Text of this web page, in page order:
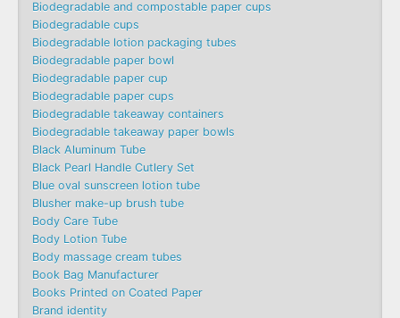
Biodegradable and compostable paper cups
Biodegradable cups
Biodegradable lotion packaging tubes
Biodegradable paper bowl
Biodegradable paper cup
Biodegradable paper cups
Biodegradable takeaway containers
Biodegradable takeaway paper bowls
Black Aluminum Tube
Black Pearl Handle Cutlery Set
Blue oval sunscreen lotion tube
Blusher make-up brush tube
Body Care Tube
Body Lotion Tube
Body massage cream tubes
Book Bag Manufacturer
Books Printed on Coated Paper
Brand identity